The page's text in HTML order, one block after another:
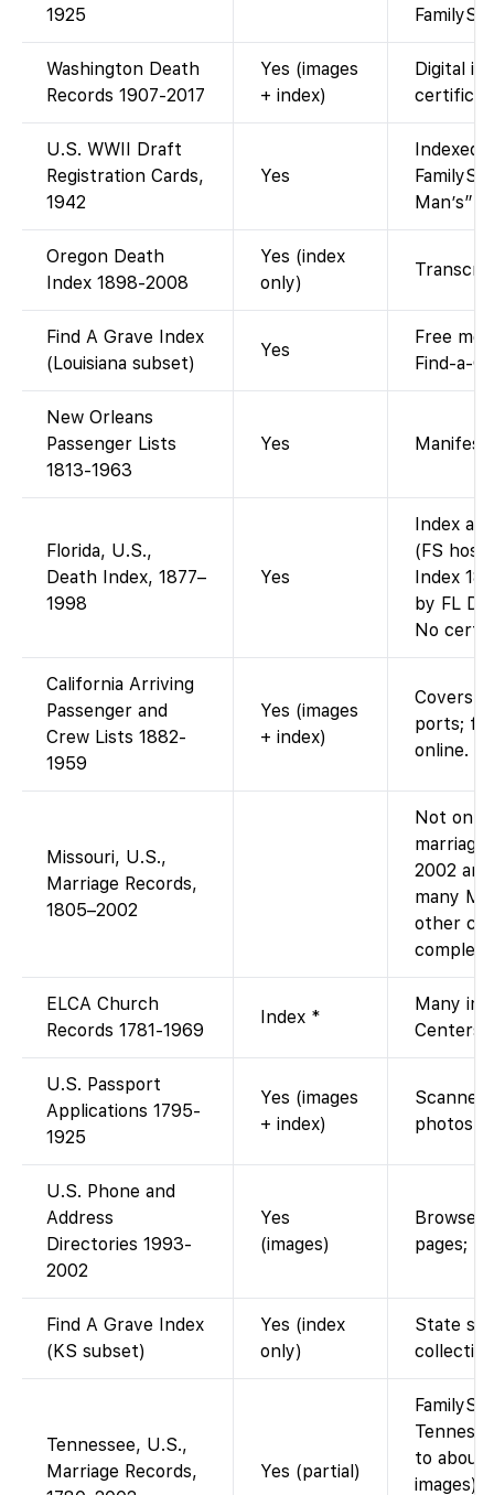
1925
Washington Death
Records 1907-2017
Yes (images
+ index)
Digital
U.S. WWII Draft
Registration Cards,
1942
Yes
Indexed
Man’s”
Oregon Death
Index 1898-2008
Yes (index
only)
Find A Grave Index
(Louisiana subset)
Yes
Free
Find-a-
New Orleans
Passenger Lists
1813-1963
Yes Manifest
Florida, U.S.,
Death Index, 1877–
1998
Yes
Index
(FS
Index
by FL
No
California Arriving
Passenger and
Crew Lists 1882-
1959
Yes (images
+ index)
Covers
ports;
online.
Missouri, U.S.,
Marriage Records,
1805–2002
Not on
marriage
2002 are
many
other
ELCA Church
Records 1781-1969
Index *
Many
Centers.
U.S. Passport
Applications 1795-
1925
Yes (images
+ index)
Scanned
photos
U.S. Phone and
Address
Directories 1993-
2002
Yes
(images)
pages;
Find A Grave Index
(KS subset)
Yes (index
only)
State
Tennessee, U.S.,
Marriage Records,
Yes (partial)
to about
images).